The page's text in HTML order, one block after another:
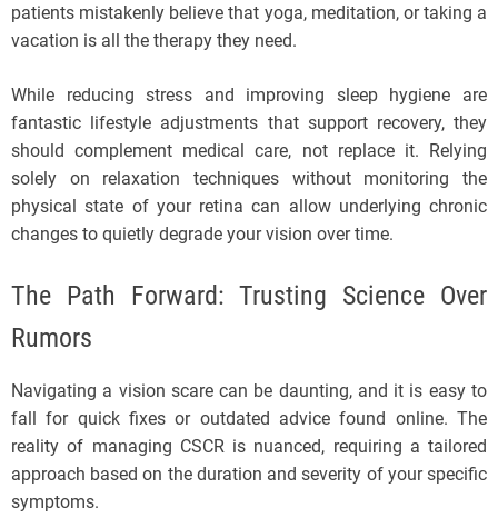
patients mistakenly believe that yoga, meditation, or taking a
vacation is all the therapy they need.
While reducing stress and improving sleep hygiene are
fantastic lifestyle adjustments that support recovery, they
should complement medical care, not replace it. Relying
solely on relaxation techniques without monitoring the
physical state of your retina can allow underlying chronic
changes to quietly degrade your vision over time.
The Path Forward: Trusting Science Over
Rumors
Navigating a vision scare can be daunting, and it is easy to
fall for quick fixes or outdated advice found online. The
reality of managing CSCR is nuanced, requiring a tailored
approach based on the duration and severity of your specific
symptoms.